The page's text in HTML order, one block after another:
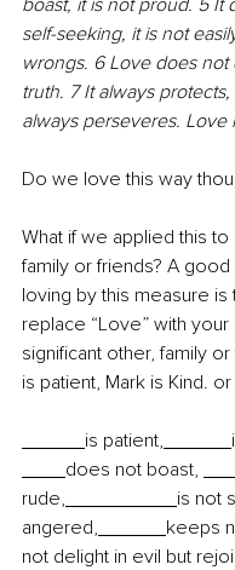
self-seeking, it is not
wrongs. 6 Love does
truth. 7 It always
always perseveres. Love
Do we love this way
What if we applied this
family or friends? A
loving by this measure
replace “Love” with
significant other, family
is patient, Mark is Kind. or
is patient,
does not boast,
rude,
is not
angered,
keeps
not delight in evil but